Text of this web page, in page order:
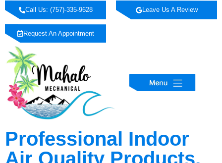
Call Us: (757)-335-9628 Leave Us A Review
Request An Appointment
Professional Indoor